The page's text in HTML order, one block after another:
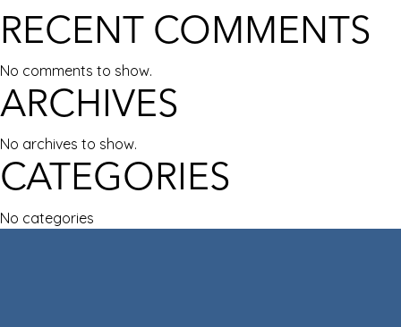
RECENT COMMENTS
No comments to show.
ARCHIVES
No archives to show.
CATEGORIES
No categories